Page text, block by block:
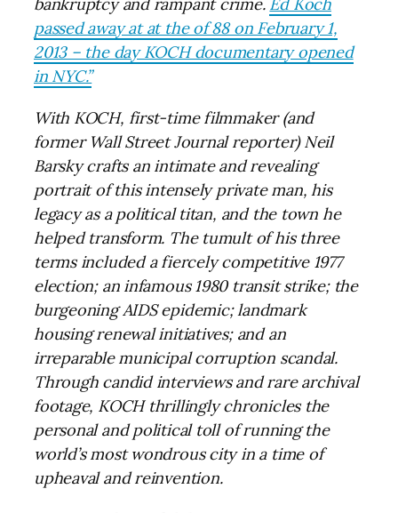
passed away at at the of 88 on February 1,
2013 – the day KOCH documentary opened
in NYC.”
With KOCH, first-time filmmaker (and
former Wall Street Journal reporter) Neil
Barsky crafts an intimate and revealing
portrait of this intensely private man, his
legacy as a political titan, and the town he
helped transform. The tumult of his three
terms included a fiercely competitive 1977
election; an infamous 1980 transit strike; the
burgeoning AIDS epidemic; landmark
housing renewal initiatives; and an
irreparable municipal corruption scandal.
Through candid interviews and rare archival
footage, KOCH thrillingly chronicles the
personal and political toll of running the
world’s most wondrous city in a time of
upheaval and reinvention.